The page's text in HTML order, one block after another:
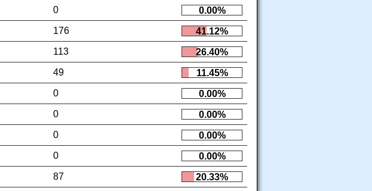
0
0.00%
176
41.12%
113
26.40%
49
11.45%
0
0.00%
0
0.00%
0
0.00%
0
0.00%
87
20.33%